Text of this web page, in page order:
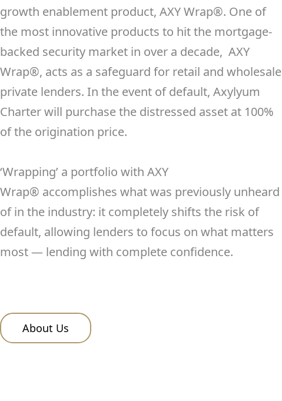
growth enablement product, AXY Wrap®. One of
the most innovative products to hit the mortgage-
backed security market in over a decade, AXY
Wrap®, acts as a safeguard for retail and wholesale
private lenders. In the event of default, Axylyum
Charter will purchase the distressed asset at 100%
of the origination price.
‘Wrapping’ a portfolio with AXY
Wrap® accomplishes what was previously unheard
of in the industry: it completely shifts the risk of
default, allowing lenders to focus on what matters
most — lending with complete confidence.
About Us